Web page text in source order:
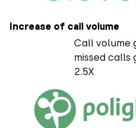
Increase of call volume
Call volume
missed calls
2.5X